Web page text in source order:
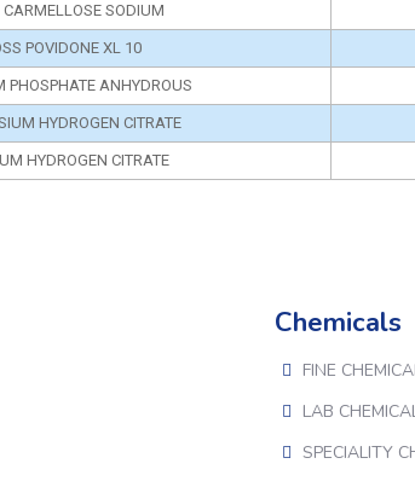
CARMELLOSE SODIUM
POVIDONE XL 10
PHOSPHATE ANHYDROUS
HYDROGEN CITRATE
HYDROGEN CITRATE
Chemicals
FINE
LAB
SPECIALITY